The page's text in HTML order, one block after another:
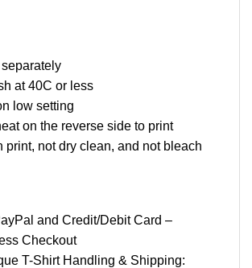
at 40C or less
low setting
on the reverse side to print
print, not dry clean, and not bleach
and Credit/Debit Card –
Checkout
T-Shirt Handling & Shipping: